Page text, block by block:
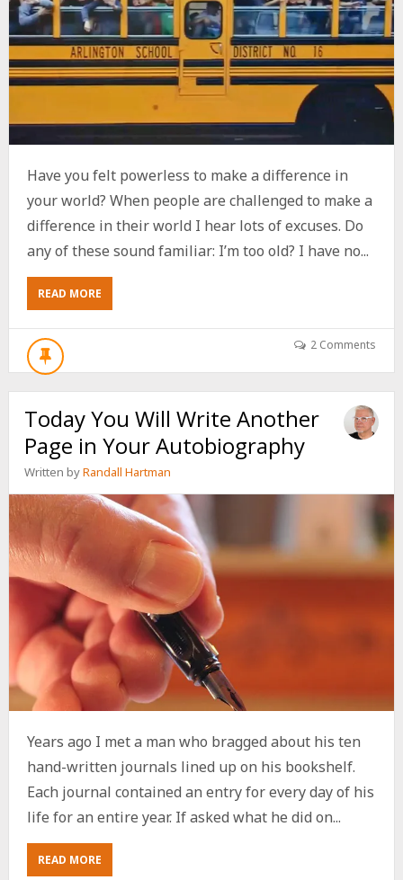
Have you felt powerless to make a difference in
your world? When people are challenged to make a
difference in their world I hear lots of excuses. Do
any of these sound familiar: I’m too old? I have no...
READ MOREABOUT
HOW
TO
ONE
WAVE
AT
A
2 Comments
Today You Will Write Another
Page in Your Autobiography
Written byRandall Hartman
Years ago I met a man who bragged about his ten
hand-written journals lined up on his bookshelf.
Each journal contained an entry for every day of his
life for an entire year. If asked what he did on...
READ MOREABOUT
TODAY